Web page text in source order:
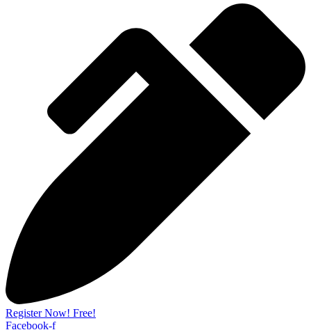
Register Now! Free!
Facebook-f